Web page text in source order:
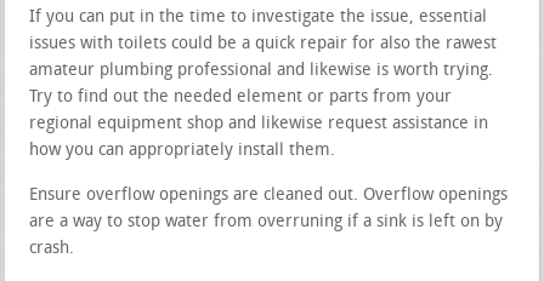
If you can put in the time to investigate the issue, essential
issues with toilets could be a quick repair for also the rawest
amateur plumbing professional and likewise is worth trying.
Try to find out the needed element or parts from your
regional equipment shop and likewise request assistance in
how you can appropriately install them.
Ensure overflow openings are cleaned out. Overflow openings
are a way to stop water from overruning if a sink is left on by
crash.